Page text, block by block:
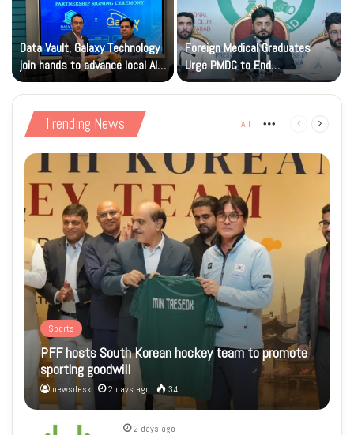
Data Vault, Galaxy Technology
join hands to advance local AI
and cloud capacity
Foreign Medical Graduates
Urge PMDC to End
Registration Deadlock
Trending News All More Previous
Sports
PFF hosts South Korean hockey team to promote
sporting goodwill
newsdesk 2 days ago 34
2 days ago